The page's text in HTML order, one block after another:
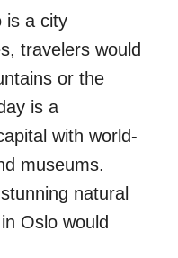
is a city
travelers would
or the
is a
with world-
museums.
natural
Oslo would